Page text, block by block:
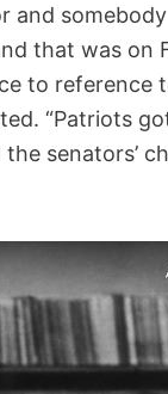
and
that was on
to reference
“Patriots
senators’